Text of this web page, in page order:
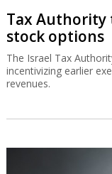
Tax Authority
stock options
The Israel Tax
incentivizing earlier
revenues.